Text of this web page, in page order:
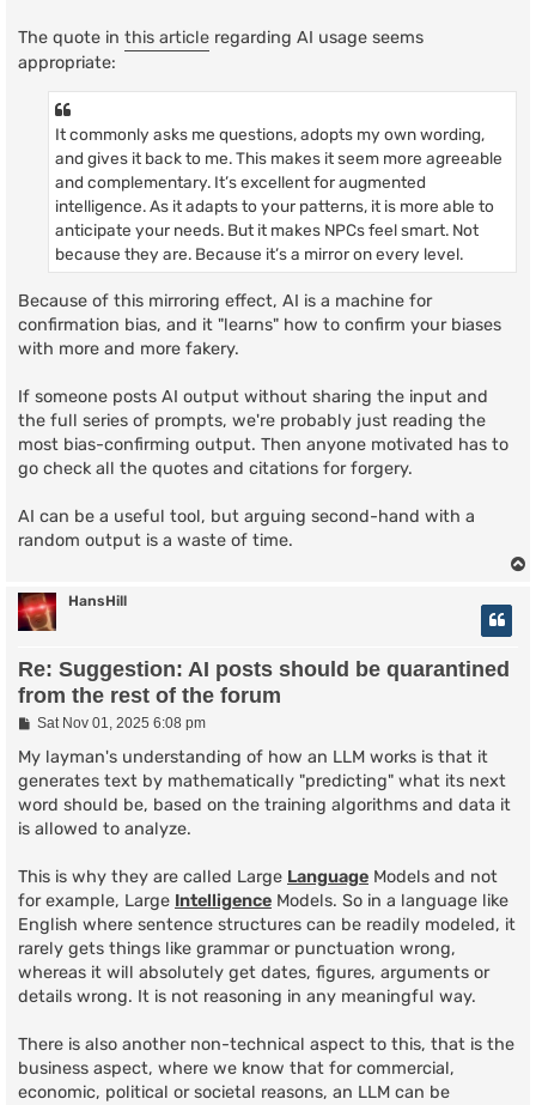
The quote in this article regarding AI usage seems
appropriate:
It commonly asks me questions, adopts my own wording,
and gives it back to me. This makes it seem more agreeable
and complementary. It’s excellent for augmented
intelligence. As it adapts to your patterns, it is more able to
anticipate your needs. But it makes NPCs feel smart. Not
because they are. Because it’s a mirror on every level.
Because of this mirroring effect, AI is a machine for
confirmation bias, and it "learns" how to confirm your biases
with more and more fakery.
If someone posts AI output without sharing the input and
the full series of prompts, we're probably just reading the
most bias-confirming output. Then anyone motivated has to
go check all the quotes and citations for forgery.
AI can be a useful tool, but arguing second-hand with a
random output is a waste of time.
HansHill
Re: Suggestion: AI posts should be quarantined
from the rest of the forum
P
s
Sat Nov 01, 2025 6:08 pm
My layman's understanding of how an LLM works is that it
generates text by mathematically "predicting" what its next
word should be, based on the training algorithms and data it
is allowed to analyze.
This is why they are called Large Language Models and not
for example, Large Intelligence Models. So in a language like
English where sentence structures can be readily modeled, it
rarely gets things like grammar or punctuation wrong,
whereas it will absolutely get dates, figures, arguments or
details wrong. It is not reasoning in any meaningful way.
There is also another non-technical aspect to this, that is the
business aspect, where we know that for commercial,
economic, political or societal reasons, an LLM can be